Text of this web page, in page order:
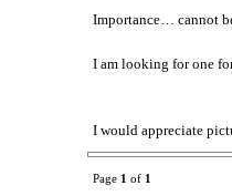
Importance… cannot
I am looking for one
I would appreciate
Page 1 of 1